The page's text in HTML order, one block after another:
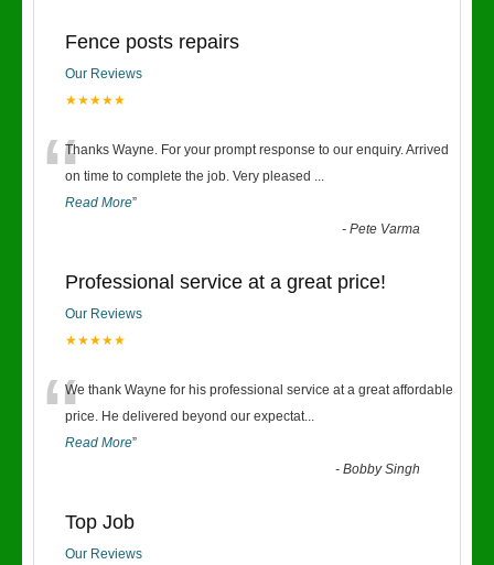
Fence posts repairs
Our Reviews
★★★★★
“Thanks Wayne. For your prompt response to our enquiry. Arrived
on time to complete the job. Very pleased ...
Read More”
-Pete Varma
Professional service at a great price!
Our Reviews
★★★★★
“We thank Wayne for his professional service at a great affordable
price. He delivered beyond our expectat...
Read More”
-Bobby Singh
Top Job
Our Reviews